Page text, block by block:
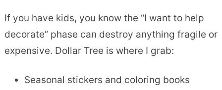
If you have kids, you know the “I want to help
decorate” phase can destroy anything fragile or
expensive. Dollar Tree is where I grab:
Seasonal stickers and coloring books